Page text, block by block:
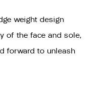
weight design
of the face and sole,
forward to unleash